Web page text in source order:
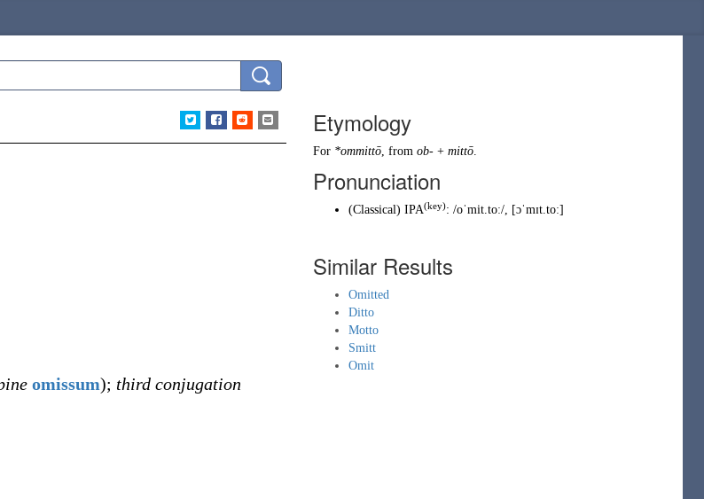
omissum); third conjugation
Etymology
For *ommittō, from ob- + mittō.
Pronunciation
(Classical) IPA(key): /oˈmit.toː/, [ɔˈmɪt.toː]
Similar Results
Omitted
Ditto
Motto
Smitt
Omit